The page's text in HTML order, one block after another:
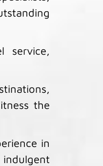
service,
the
in